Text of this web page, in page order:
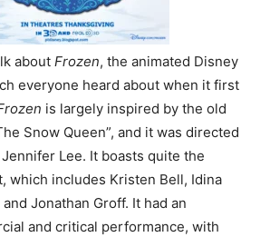
about Frozen, the animated Disney
everyone heard about when it first
is largely inspired by the old
Snow Queen”, and it was directed
Lee. It boasts quite the
which includes Kristen Bell, Idina
Jonathan Groff. It had an
and critical performance, with